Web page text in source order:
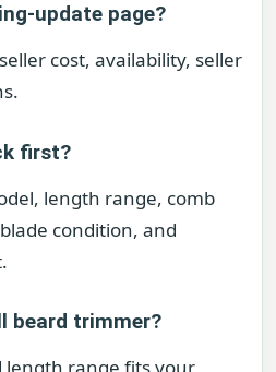
update page?
cost, availability, seller
first?
length range, comb
condition, and
beard trimmer?